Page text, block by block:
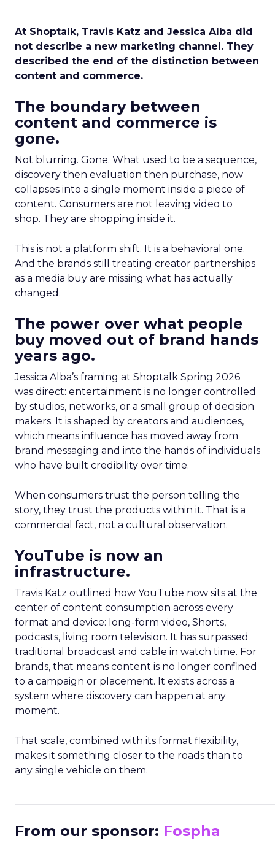
At Shoptalk, Travis Katz and Jessica Alba did
not describe a new marketing channel. They
described the end of the distinction between
content and commerce.
The boundary between
content and commerce is
gone.
Not blurring. Gone. What used to be a sequence,
discovery then evaluation then purchase, now
collapses into a single moment inside a piece of
content. Consumers are not leaving video to
shop. They are shopping inside it.
This is not a platform shift. It is a behavioral one.
And the brands still treating creator partnerships
as a media buy are missing what has actually
changed.
The power over what people
buy moved out of brand hands
years ago.
Jessica Alba’s framing at Shoptalk Spring 2026
was direct: entertainment is no longer controlled
by studios, networks, or a small group of decision
makers. It is shaped by creators and audiences,
which means influence has moved away from
brand messaging and into the hands of individuals
who have built credibility over time.
When consumers trust the person telling the
story, they trust the products within it. That is a
commercial fact, not a cultural observation.
YouTube is now an
infrastructure.
Travis Katz outlined how YouTube now sits at the
center of content consumption across every
format and device: long-form video, Shorts,
podcasts, living room television. It has surpassed
traditional broadcast and cable in watch time. For
brands, that means content is no longer confined
to a campaign or placement. It exists across a
system where discovery can happen at any
moment.
That scale, combined with its format flexibility,
makes it something closer to the roads than to
any single vehicle on them.
From our sponsor: Fospha